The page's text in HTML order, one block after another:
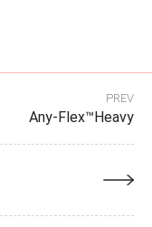
PREV
Any-Flex™Heavy